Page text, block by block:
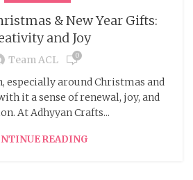
& New Year Gifts:
and Joy
Team ACL 0
especially around Christmas and
it a sense of renewal, joy, and
At Adhyyan Crafts...
READING